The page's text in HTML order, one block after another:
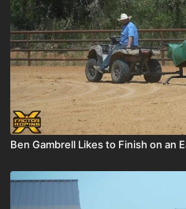
Ben Gambrell Likes to Finish on an